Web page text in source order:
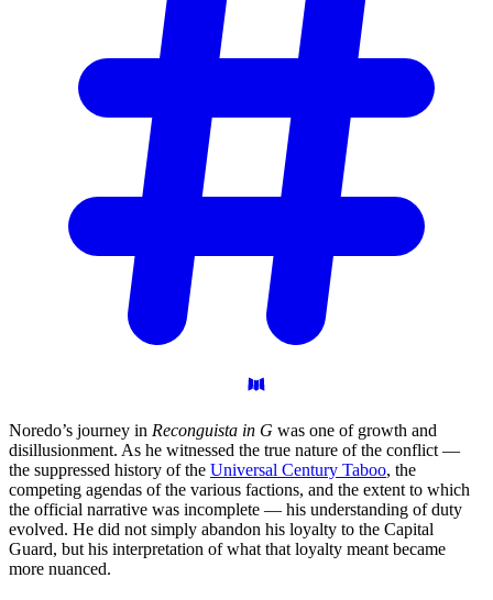
Noredo’s journey in Reconguista in G was one of growth and
disillusionment. As he witnessed the true nature of the conflict —
the suppressed history of the Universal Century Taboo, the
competing agendas of the various factions, and the extent to which
the official narrative was incomplete — his understanding of duty
evolved. He did not simply abandon his loyalty to the Capital
Guard, but his interpretation of what that loyalty meant became
more nuanced.